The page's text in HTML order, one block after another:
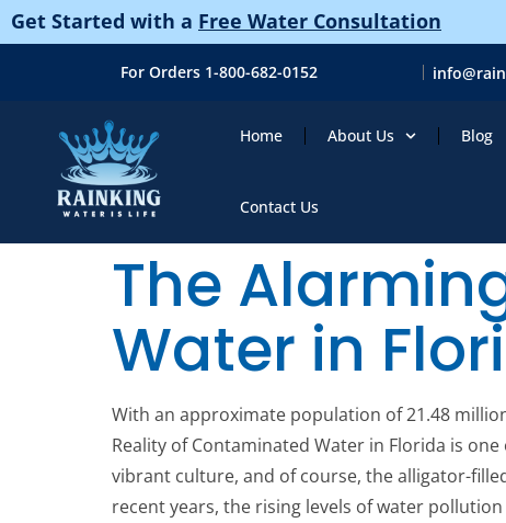
Get Started with a Free Water Consultation
For Orders 1-800-682-0152
Home About Us Blog
Contact Us
The
Water in
With an approximate population of 21.48
Reality of Contaminated Water in Florida is
vibrant culture, and of course, the alligator-
recent years, the rising levels of water